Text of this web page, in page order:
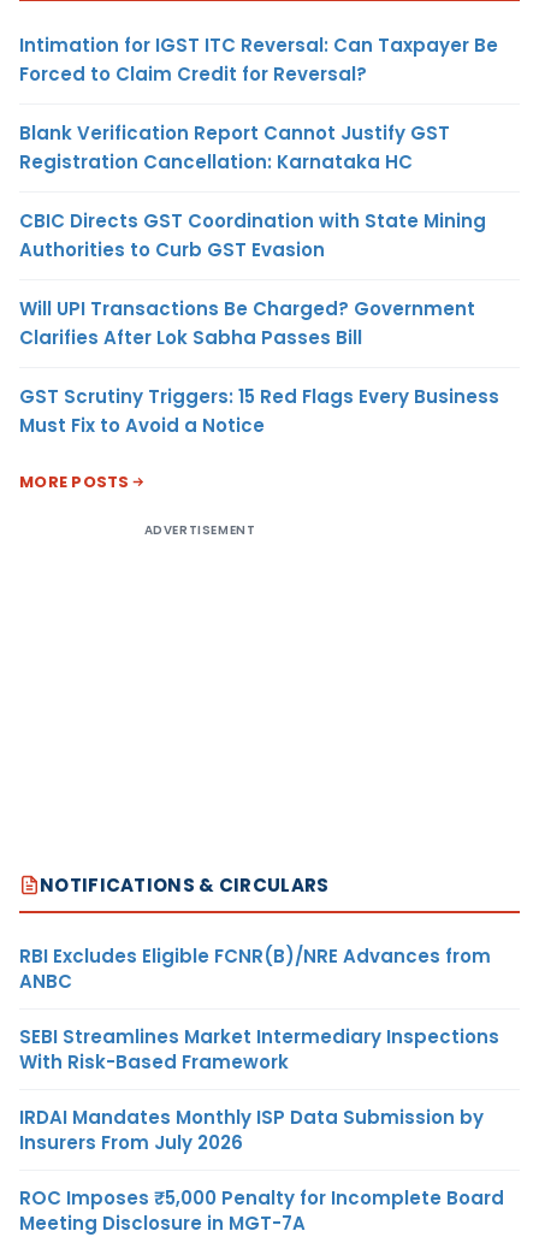
Intimation for IGST ITC Reversal: Can Taxpayer Be
Forced to Claim Credit for Reversal?
Blank Verification Report Cannot Justify GST
Registration Cancellation: Karnataka HC
CBIC Directs GST Coordination with State Mining
Authorities to Curb GST Evasion
Will UPI Transactions Be Charged? Government
Clarifies After Lok Sabha Passes Bill
GST Scrutiny Triggers: 15 Red Flags Every Business
Must Fix to Avoid a Notice
MORE POSTS
ADVERTISEMENT
NOTIFICATIONS & CIRCULARS
RBI Excludes Eligible FCNR(B)/NRE Advances from
ANBC
SEBI Streamlines Market Intermediary Inspections
With Risk-Based Framework
IRDAI Mandates Monthly ISP Data Submission by
Insurers From July 2026
ROC Imposes ₹5,000 Penalty for Incomplete Board
Meeting Disclosure in MGT-7A